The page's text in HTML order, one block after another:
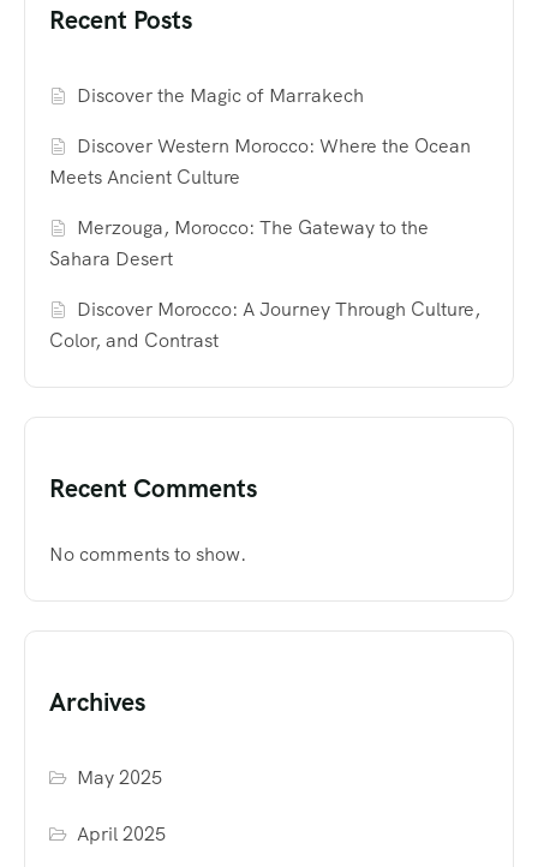
Recent Posts
Discover the Magic of Marrakech
Discover Western Morocco: Where the Ocean
Meets Ancient Culture
Merzouga, Morocco: The Gateway to the
Sahara Desert
Discover Morocco: A Journey Through Culture,
Color, and Contrast
Recent Comments
No comments to show.
Archives
May 2025
April 2025